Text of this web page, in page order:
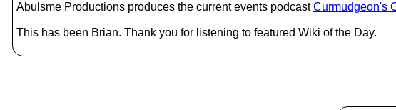
Abulsme Productions produces the current events podcastCurmudgeon's
This has been Brian. Thank you for listening to featured Wiki of the Day.